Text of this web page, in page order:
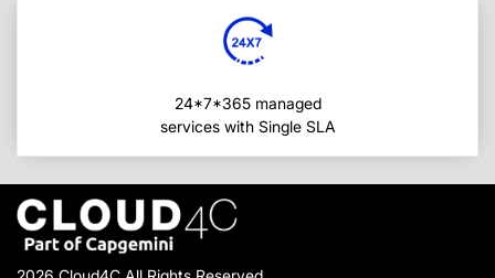
24*7*365 managed
services with Single SLA